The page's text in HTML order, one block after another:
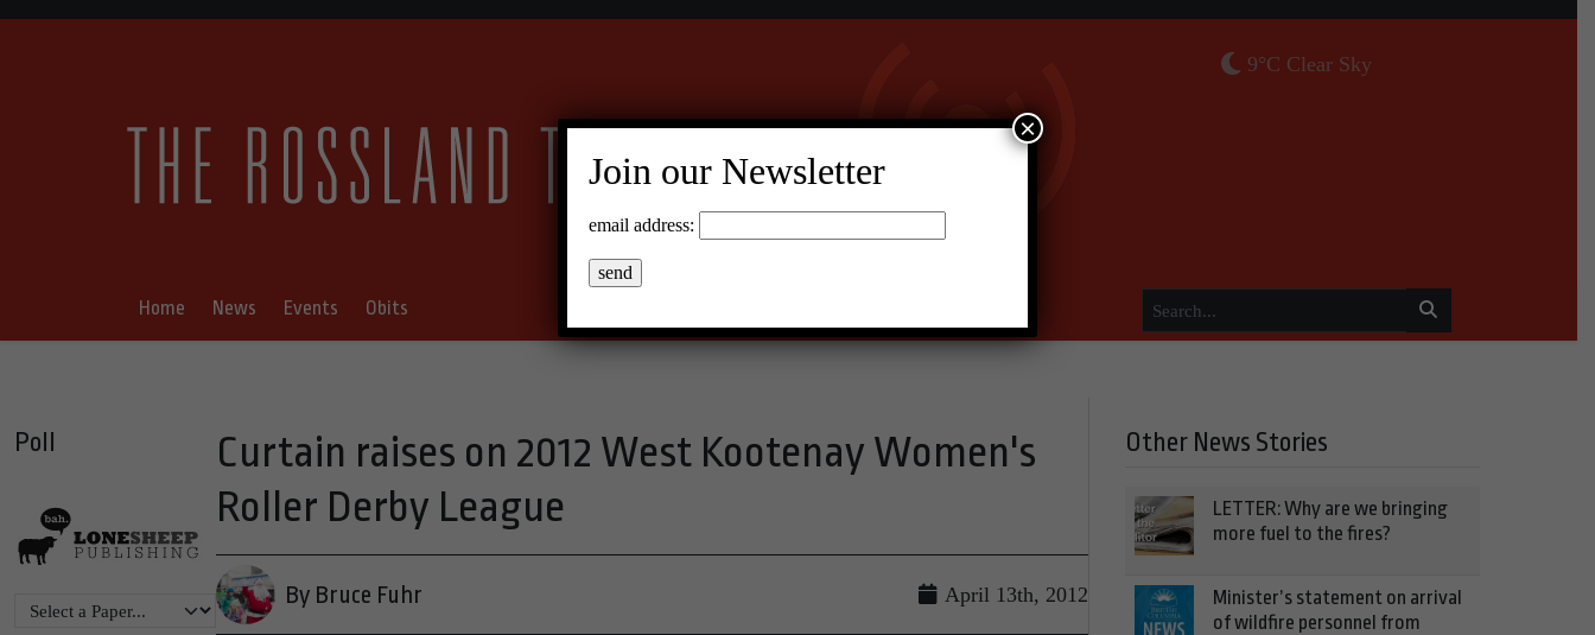
9°C Clear Sky
Home News Events Obits
Poll
Curtain raises on 2012 West Kootenay Women's
Roller Derby League
By Bruce Fuhr April 13th, 2012
Other News Stories
LETTER: Why are we bringing
more fuel to the fires?
Minister’s statement on arrival
of wildfire personnel from
Join our Newsletter
email address:
×